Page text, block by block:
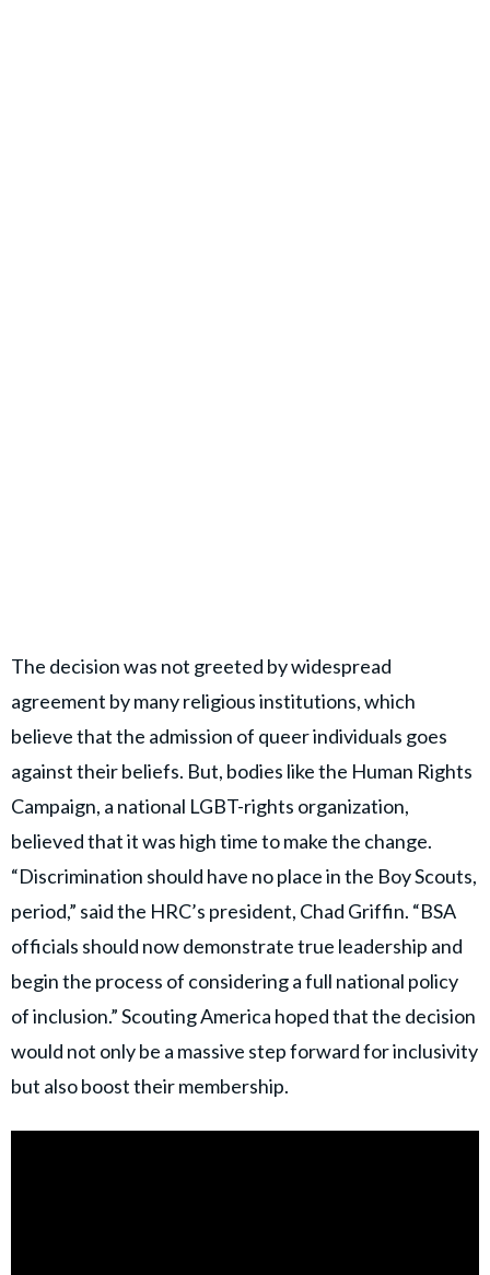
The decision was not greeted by widespread
agreement by many religious institutions, which
believe that the admission of queer individuals goes
against their beliefs. But, bodies like the Human Rights
Campaign, a national LGBT-rights organization,
believed that it was high time to make the change.
“Discrimination should have no place in the Boy Scouts,
period,” said the HRC’s president, Chad Griffin. “BSA
officials should now demonstrate true leadership and
begin the process of considering a full national policy
of inclusion.” Scouting America hoped that the decision
would not only be a massive step forward for inclusivity
but also boost their membership.